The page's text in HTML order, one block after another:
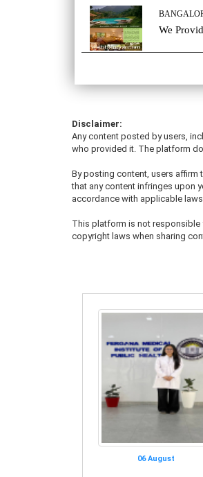
We
Disclaimer:
Any content posted by users,
who provided it. The platform
By posting content, users affirm
that any content infringes upon
accordance with applicable
This platform is not responsible
copyright laws when sharing
06 August